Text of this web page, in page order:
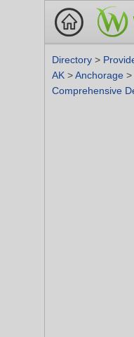
Directory >
AK >Anchorage >
Comprehensive